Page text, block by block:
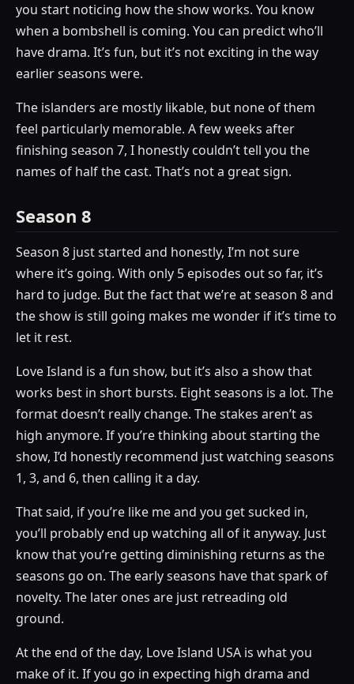
you start noticing how the show works. You know
when a bombshell is coming. You can predict who’ll
have drama. It’s fun, but it’s not exciting in the way
earlier seasons were.
The islanders are mostly likable, but none of them
feel particularly memorable. A few weeks after
finishing season 7, I honestly couldn’t tell you the
names of half the cast. That’s not a great sign.
Season 8
Season 8 just started and honestly, I’m not sure
where it’s going. With only 5 episodes out so far, it’s
hard to judge. But the fact that we’re at season 8 and
the show is still going makes me wonder if it’s time to
let it rest.
Love Island is a fun show, but it’s also a show that
works best in short bursts. Eight seasons is a lot. The
format doesn’t really change. The stakes aren’t as
high anymore. If you’re thinking about starting the
show, I’d honestly recommend just watching seasons
1, 3, and 6, then calling it a day.
That said, if you’re like me and you get sucked in,
you’ll probably end up watching all of it anyway. Just
know that you’re getting diminishing returns as the
seasons go on. The early seasons have that spark of
novelty. The later ones are just retreading old
ground.
At the end of the day, Love Island USA is what you
make of it. If you go in expecting high drama and